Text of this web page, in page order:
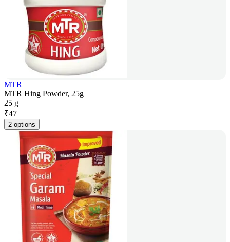
MTR
MTR Hing Powder, 25g
25 g
₹47
2 options